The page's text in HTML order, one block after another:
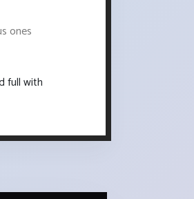
ones
full with